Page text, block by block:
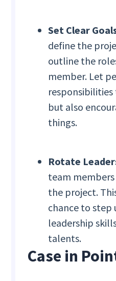
Set Clear
define the
outline the
member. Let
but also
things.
Rotate
team
the project.
chance to step
leadership
talents.
Case in